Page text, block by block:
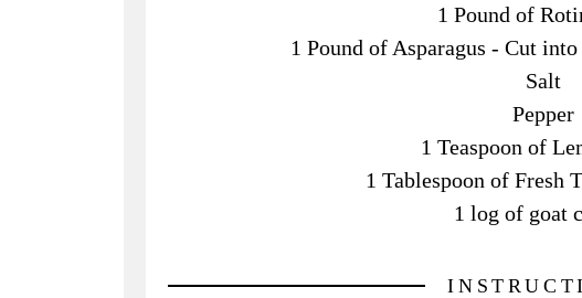
1 Pound of
1 Pound of Asparagus - Cut
Salt
Pepper
1 Teaspoon of
1 Tablespoon of Fresh
1 log of goat